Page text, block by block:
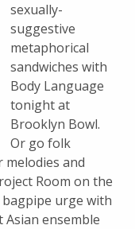
sexually-
suggestive
metaphorical
sandwiches with
Body Language
tonight at
Brooklyn Bowl.
Or go folk
melodies and
Room on the
urge with
ensemble